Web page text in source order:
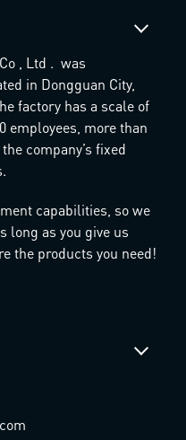
, Ltd . was
in Dongguan City,
factory has a scale of
employees, more than
company’s fixed
capabilities, so we
long as you give us
the products you need!